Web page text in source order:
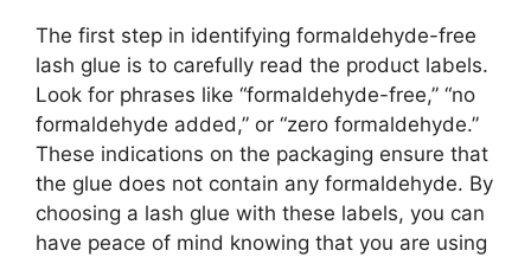
The first step in identifying formaldehyde-free
lash glue is to carefully read the product labels.
Look for phrases like “formaldehyde-free,” “no
formaldehyde added,” or “zero formaldehyde.”
These indications on the packaging ensure that
the glue does not contain any formaldehyde. By
choosing a lash glue with these labels, you can
have peace of mind knowing that you are using